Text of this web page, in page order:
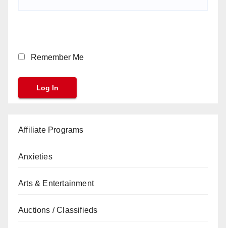
Remember Me
Affiliate Programs
Anxieties
Arts & Entertainment
Auctions / Classifieds